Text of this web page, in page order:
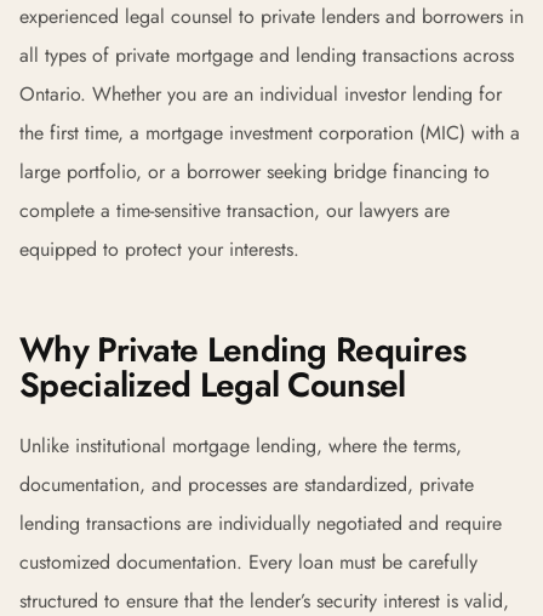
experienced legal counsel to private lenders and borrowers in
all types of private mortgage and lending transactions across
Ontario. Whether you are an individual investor lending for
the first time, a mortgage investment corporation (MIC) with a
large portfolio, or a borrower seeking bridge financing to
complete a time-sensitive transaction, our lawyers are
equipped to protect your interests.
Why Private Lending Requires
Specialized Legal Counsel
Unlike institutional mortgage lending, where the terms,
documentation, and processes are standardized, private
lending transactions are individually negotiated and require
customized documentation. Every loan must be carefully
structured to ensure that the lender’s security interest is valid,